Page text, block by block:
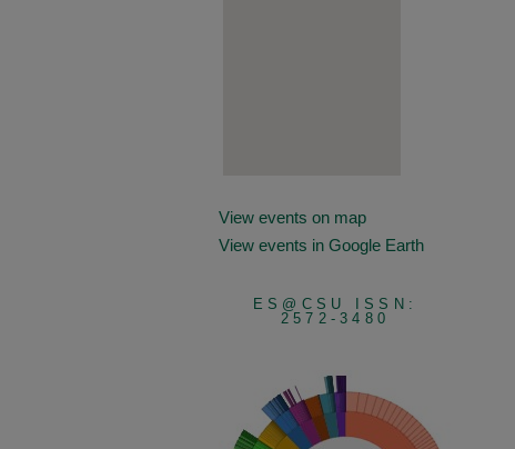
View events on map
View events in Google Earth
ES@CSU ISSN:
2572-3480